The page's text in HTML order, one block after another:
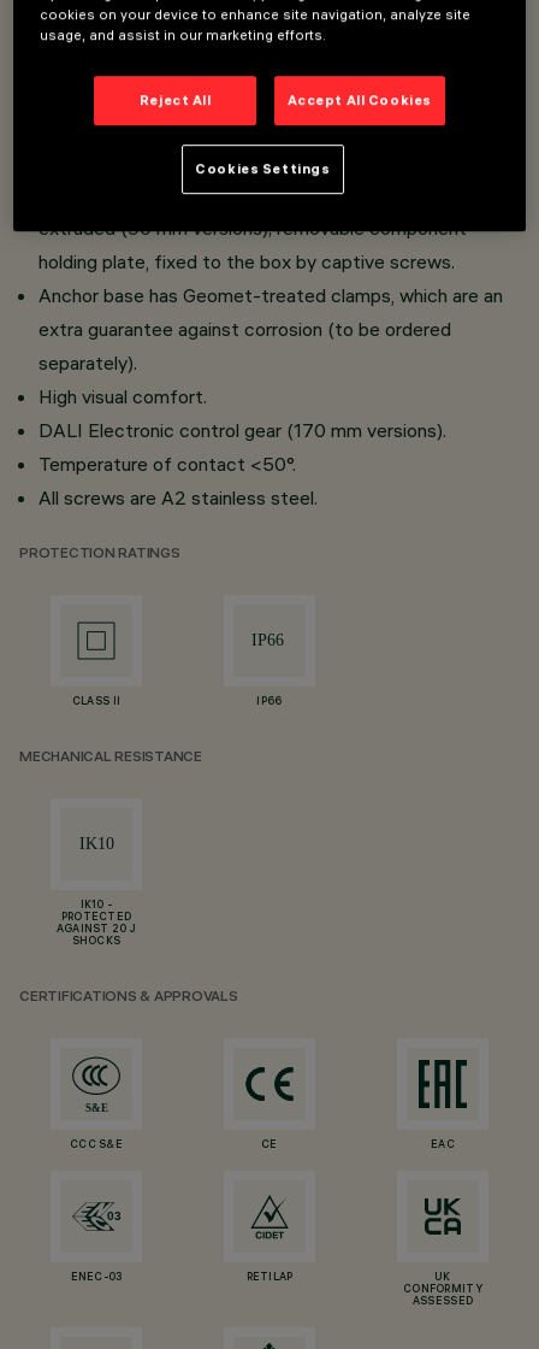
iWay has a body and lamp compartment.
aluminium alloy base for fixing to the ground;
polycarbonate diffuser; sheet aluminium lamp cover
guard; super-pure aluminium reflector.
Aluminium component-holding box, die-cast (170 mm) or
extruded (90 mm versions); removable component-
holding plate, fixed to the box by captive screws.
Anchor base has Geomet-treated clamps, which are an
extra guarantee against corrosion (to be ordered
separately).
High visual comfort.
DALI Electronic control gear (170 mm versions).
Temperature of contact <50°.
All screws are A2 stainless steel.
PROTECTION RATINGS
CLASS II IP66
MECHANICAL RESISTANCE
IK10 -
PROTECTED
AGAINST 20 J
SHOCKS
CERTIFICATIONS & APPROVALS
CCC S&E CE EAC
ENEC-03 RETILAP
UK
CONFORMITY
ASSESSED
cookies on your device to enhance site navigation, analyze site
usage, and assist in our marketing efforts.
Reject All Accept All Cookies
Cookies Settings